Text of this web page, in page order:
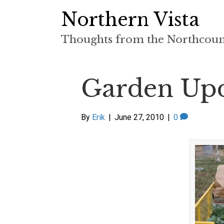
Northern Vista
Thoughts from the
Garden
By Erik | June 27, 2010 | 0